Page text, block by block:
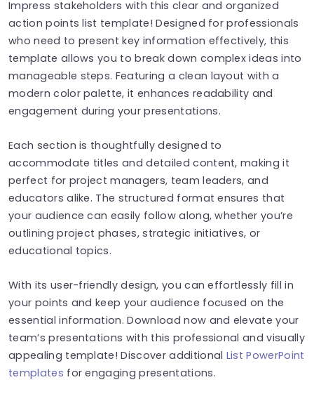
Impress stakeholders with this clear and organized
action points list template! Designed for professionals
who need to present key information effectively, this
template allows you to break down complex ideas into
manageable steps. Featuring a clean layout with a
modern color palette, it enhances readability and
engagement during your presentations.
Each section is thoughtfully designed to
accommodate titles and detailed content, making it
perfect for project managers, team leaders, and
educators alike. The structured format ensures that
your audience can easily follow along, whether you’re
outlining project phases, strategic initiatives, or
educational topics.
With its user-friendly design, you can effortlessly fill in
your points and keep your audience focused on the
essential information. Download now and elevate your
team’s presentations with this professional and visually
appealing template! Discover additional List PowerPoint
templates for engaging presentations.